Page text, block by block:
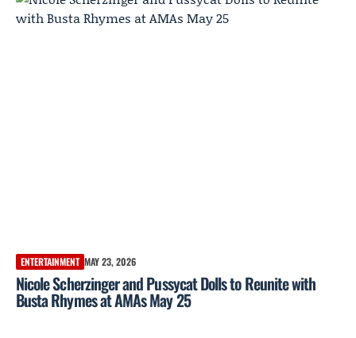
ENTERTAINMENT MAY 23, 2026
Nicole Scherzinger and Pussycat Dolls to Reunite with
Busta Rhymes at AMAs May 25